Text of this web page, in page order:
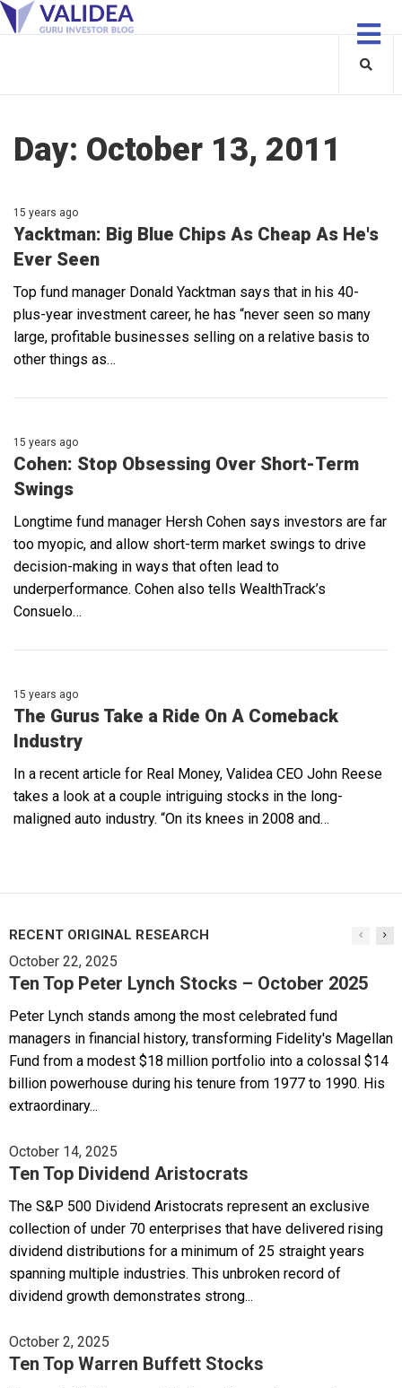
Day: October 13, 2011
15 years ago
Yacktman: Big Blue Chips As Cheap As He's
Ever Seen
Top fund manager Donald Yacktman says that in his 40-
plus-year investment career, he has “never seen so many
large, profitable businesses selling on a relative basis to
other things as…
15 years ago
Cohen: Stop Obsessing Over Short-Term
Swings
Longtime fund manager Hersh Cohen says investors are far
too myopic, and allow short-term market swings to drive
decision-making in ways that often lead to
underperformance. Cohen also tells WealthTrack’s
Consuelo…
15 years ago
The Gurus Take a Ride On A Comeback
Industry
In a recent article for Real Money, Validea CEO John Reese
takes a look at a couple intriguing stocks in the long-
maligned auto industry. “On its knees in 2008 and…
RECENT ORIGINAL RESEARCH
October 22, 2025
Ten Top Peter Lynch Stocks – October 2025
Peter Lynch stands among the most celebrated fund
managers in financial history, transforming Fidelity's Magellan
Fund from a modest $18 million portfolio into a colossal $14
billion powerhouse during his tenure from 1977 to 1990. His
extraordinary...
October 14, 2025
Ten Top Dividend Aristocrats
The S&P 500 Dividend Aristocrats represent an exclusive
collection of under 70 enterprises that have delivered rising
dividend distributions for a minimum of 25 straight years
spanning multiple industries. This unbroken record of
dividend growth demonstrates strong...
October 2, 2025
Ten Top Warren Buffett Stocks